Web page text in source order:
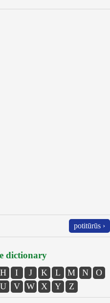
potitūrūs ›
dictionary
H I J K L M N
O
U V W X Y Z